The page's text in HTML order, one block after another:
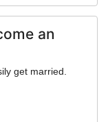
an
get married.